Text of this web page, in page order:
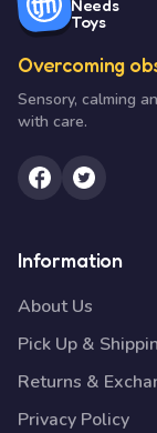
Needs
Toys
Overcoming
Sensory, calming
with care.
Information
About Us
Pick Up &
Returns &
Privacy Policy